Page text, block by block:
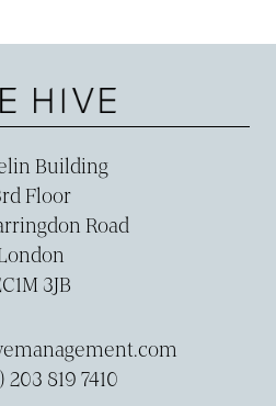
Building
Floor
Road
3JB
203 819 7410